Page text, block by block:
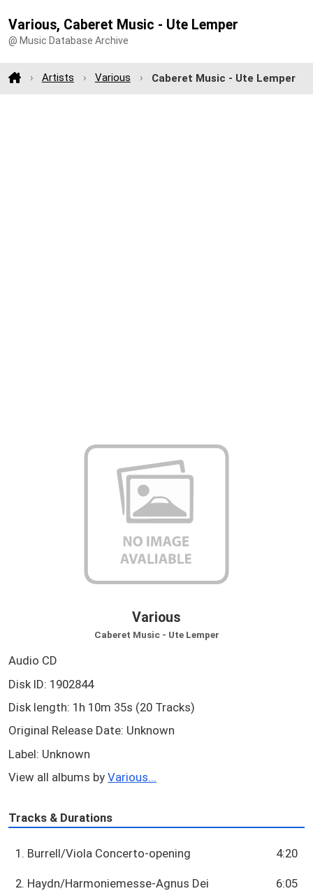
Various, Caberet Music - Ute Lemper
@ Music Database Archive
Artists Various Caberet Music - Ute Lemper
Various
Caberet Music - Ute Lemper
Audio CD
Disk ID: 1902844
Disk length: 1h 10m 35s (20 Tracks)
Original Release Date: Unknown
Label: Unknown
View all albums by Various...
Tracks & Durations
1. Burrell/Viola Concerto-opening 4:20
2. Haydn/Harmoniemesse-Agnus Dei 6:05